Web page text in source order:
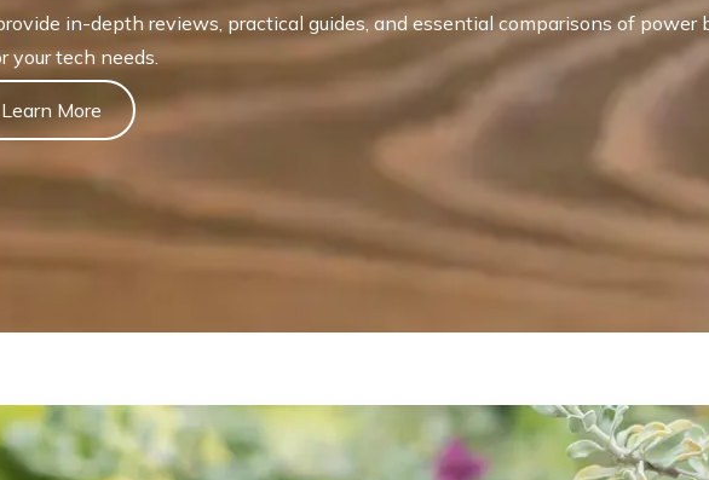
in-depth reviews, practical guides, and essential comparisons of power
your tech needs.
Learn More